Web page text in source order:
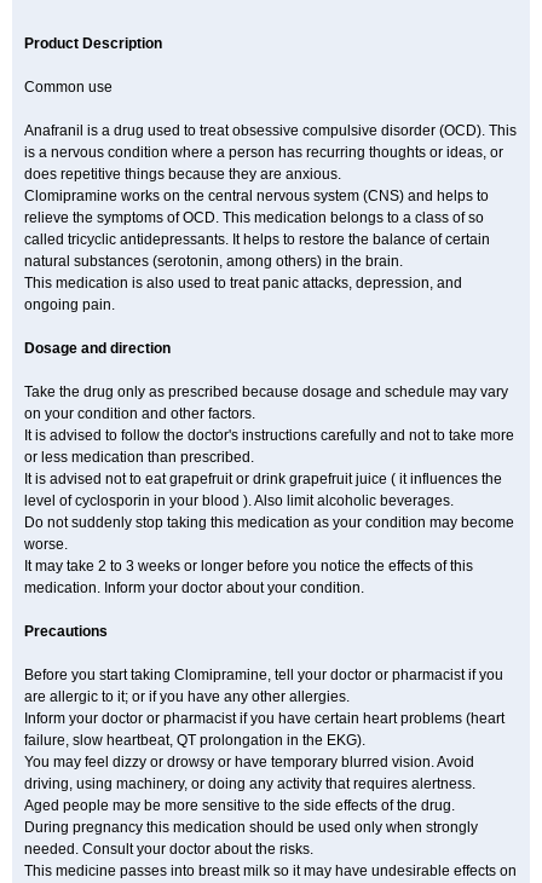
Product Description
Common use
Anafranil is a drug used to treat obsessive compulsive disorder (OCD). This
is a nervous condition where a person has recurring thoughts or ideas, or
does repetitive things because they are anxious.
Clomipramine works on the central nervous system (CNS) and helps to
relieve the symptoms of OCD. This medication belongs to a class of so
called tricyclic antidepressants. It helps to restore the balance of certain
natural substances (serotonin, among others) in the brain.
This medication is also used to treat panic attacks, depression, and
ongoing pain.
Dosage and direction
Take the drug only as prescribed because dosage and schedule may vary
on your condition and other factors.
It is advised to follow the doctor's instructions carefully and not to take more
or less medication than prescribed.
It is advised not to eat grapefruit or drink grapefruit juice ( it influences the
level of cyclosporin in your blood ). Also limit alcoholic beverages.
Do not suddenly stop taking this medication as your condition may become
worse.
It may take 2 to 3 weeks or longer before you notice the effects of this
medication. Inform your doctor about your condition.
Precautions
Before you start taking Clomipramine, tell your doctor or pharmacist if you
are allergic to it; or if you have any other allergies.
Inform your doctor or pharmacist if you have certain heart problems (heart
failure, slow heartbeat, QT prolongation in the EKG).
You may feel dizzy or drowsy or have temporary blurred vision. Avoid
driving, using machinery, or doing any activity that requires alertness.
Aged people may be more sensitive to the side effects of the drug.
During pregnancy this medication should be used only when strongly
needed. Consult your doctor about the risks.
This medicine passes into breast milk so it may have undesirable effects on